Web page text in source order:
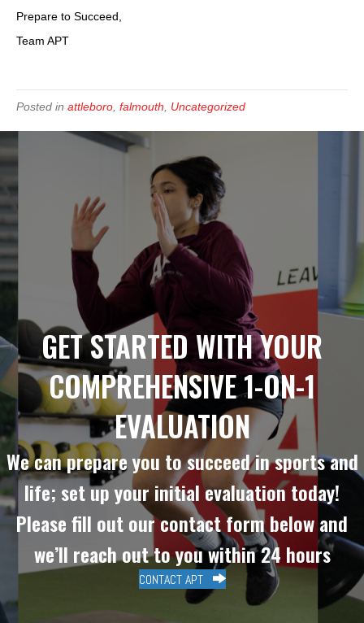
Prepare to Succeed,
Team APT
Posted in attleboro, falmouth, Uncategorized
GET STARTED WITH YOUR
COMPREHENSIVE 1-ON-1
EVALUATION
We can prepare you to succeed in sports and
life; set up your initial evaluation today!
Please fill out our contact form below and
we’ll reach out to you within 24 hours
CONTACT APT